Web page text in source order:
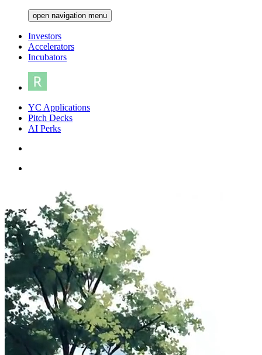
open navigation menu
Investors
Accelerators
Incubators
YC Applications
Pitch Decks
AI Perks